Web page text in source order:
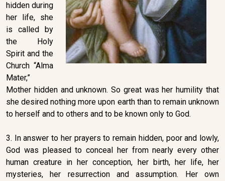
hidden during
her life, she
is called by
the Holy
Spirit and the
Church “Alma
Mater,”
Mother hidden and unknown. So great was her humility that
she desired nothing more upon earth than to remain unknown
to herself and to others and to be known only to God.
3. In answer to her prayers to remain hidden, poor and lowly,
God was pleased to conceal her from nearly every other
human creature in her conception, her birth, her life, her
mysteries, her resurrection and assumption. Her own